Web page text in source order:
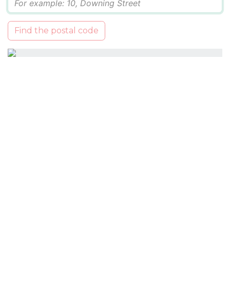
Find the postal code